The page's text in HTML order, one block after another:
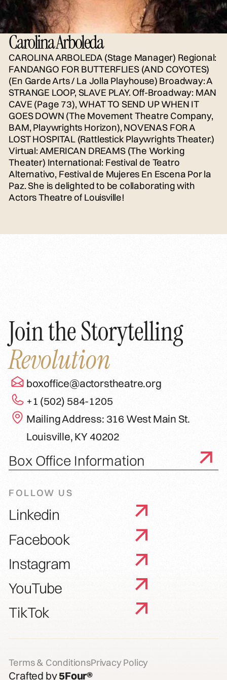
Carolina Arboleda
CAROLINA ARBOLEDA (Stage Manager) Regional:
FANDANGO FOR BUTTERFLIES (AND COYOTES)
(En Garde Arts / La Jolla Playhouse) Broadway: A
STRANGE LOOP, SLAVE PLAY. Off-Broadway: MAN
CAVE (Page 73), WHAT TO SEND UP WHEN IT
GOES DOWN (The Movement Theatre Company,
BAM, Playwrights Horizon), NOVENAS FOR A
LOST HOSPITAL (Rattlestick Playwrights Theater.)
Virtual: AMERICAN DREAMS (The Working
Theater) International: Festival de Teatro
Alternativo, Festival de Mujeres En Escena Por la
Paz. She is delighted to be collaborating with
Actors Theatre of Louisville!
Join the Storytelling
Revolution
boxoffice@actorstheatre.org
+1 (502) 584-1205
Mailing Address: 316 West Main St.
Louisville, KY 40202
Box Office Information
FOLLOW US
Linkedin
Facebook
Instagram
YouTube
TikTok
Terms & ConditionsPrivacy Policy
Crafted by5Four®